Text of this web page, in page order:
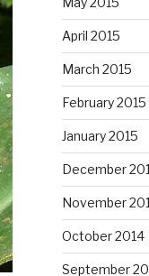
April 2015
March 2015
February 2015
January 2015
December
November
October 2014
September